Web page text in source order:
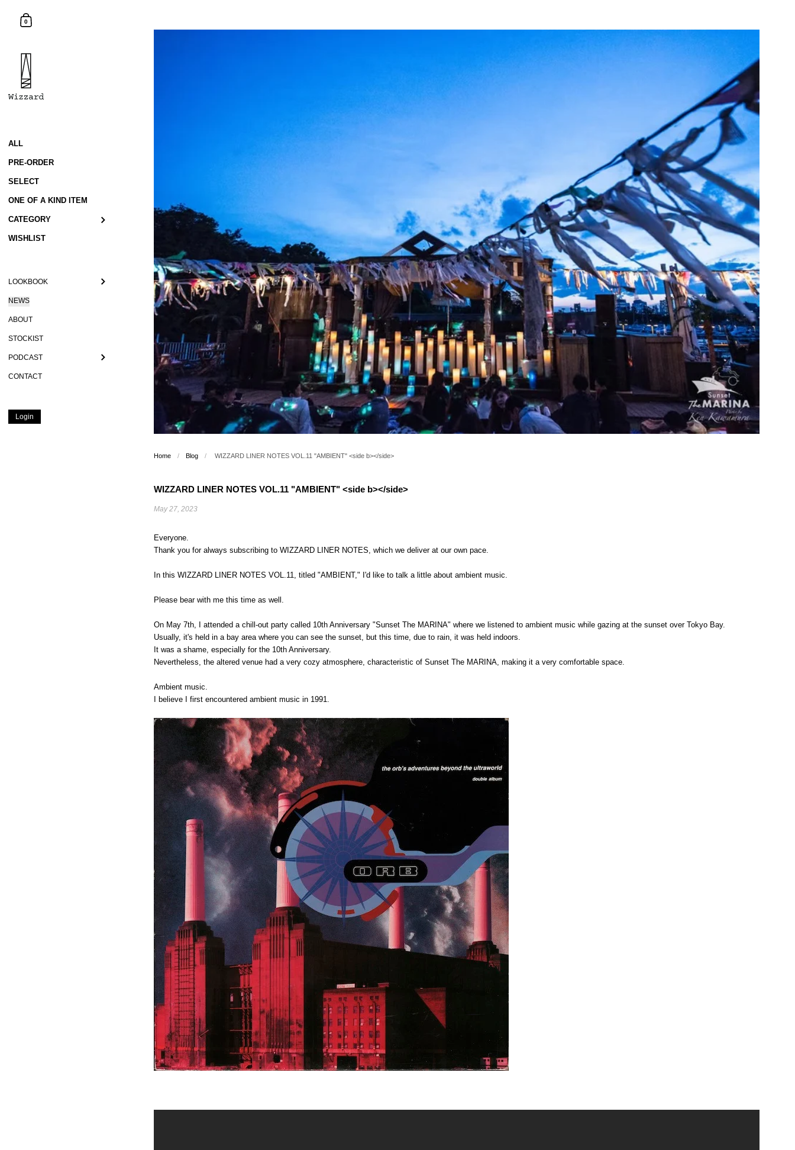
Shopping Cart
0
ALL
PRE-ORDER
SELECT
ONE OF A KIND ITEM
CATEGORY
WISHLIST
LOOKBOOK
NEWS
ABOUT
STOCKIST
PODCAST
CONTACT
Login
Home / Blog / WIZZARD LINER NOTES VOL.11 "AMBIENT" <side b></side>
WIZZARD LINER NOTES VOL.11 "AMBIENT" <side b></side>
May 27, 2023
Everyone.
Thank you for always subscribing to WIZZARD LINER NOTES, which we deliver at our own pace.
In this WIZZARD LINER NOTES VOL.11, titled "AMBIENT," I'd like to talk a little about ambient music.
Please bear with me this time as well.
On May 7th, I attended a chill-out party called 10th Anniversary "Sunset The MARINA" where we listened to ambient music while gazing at the sunset over Tokyo Bay.
Usually, it's held in a bay area where you can see the sunset, but this time, due to rain, it was held indoors.
It was a shame, especially for the 10th Anniversary.
Nevertheless, the altered venue had a very cozy atmosphere, characteristic of Sunset The MARINA, making it a very comfortable space.
Ambient music.
I believe I first encountered ambient music in 1991.